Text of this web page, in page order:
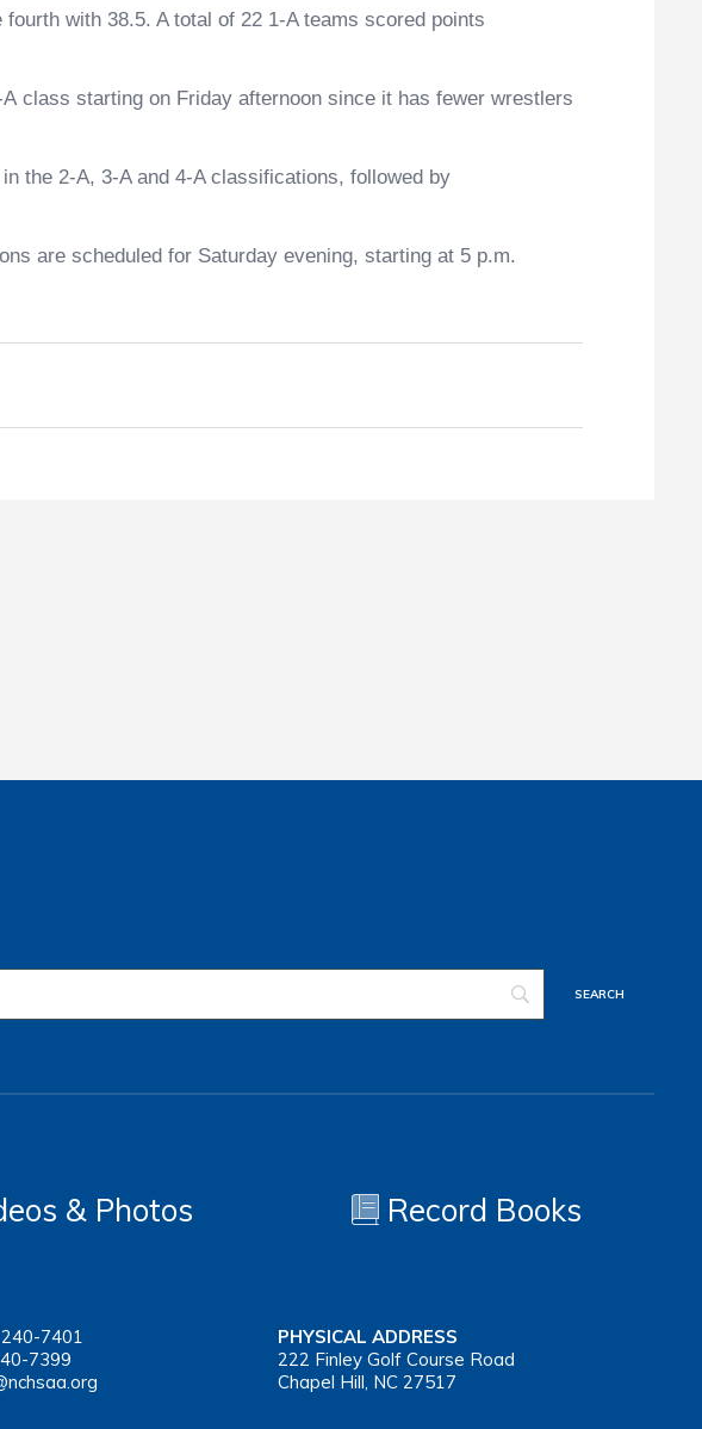
with 38.5. A total of 22 1-A teams scored points
starting on Friday afternoon since it has fewer wrestlers
2-A, 3-A and 4-A classifications, followed by
scheduled for Saturday evening, starting at 5 p.m.
& Photos Record Books
7401
7399
PHYSICAL ADDRESS
222 Finley Golf Course Road
Chapel Hill, NC 27517